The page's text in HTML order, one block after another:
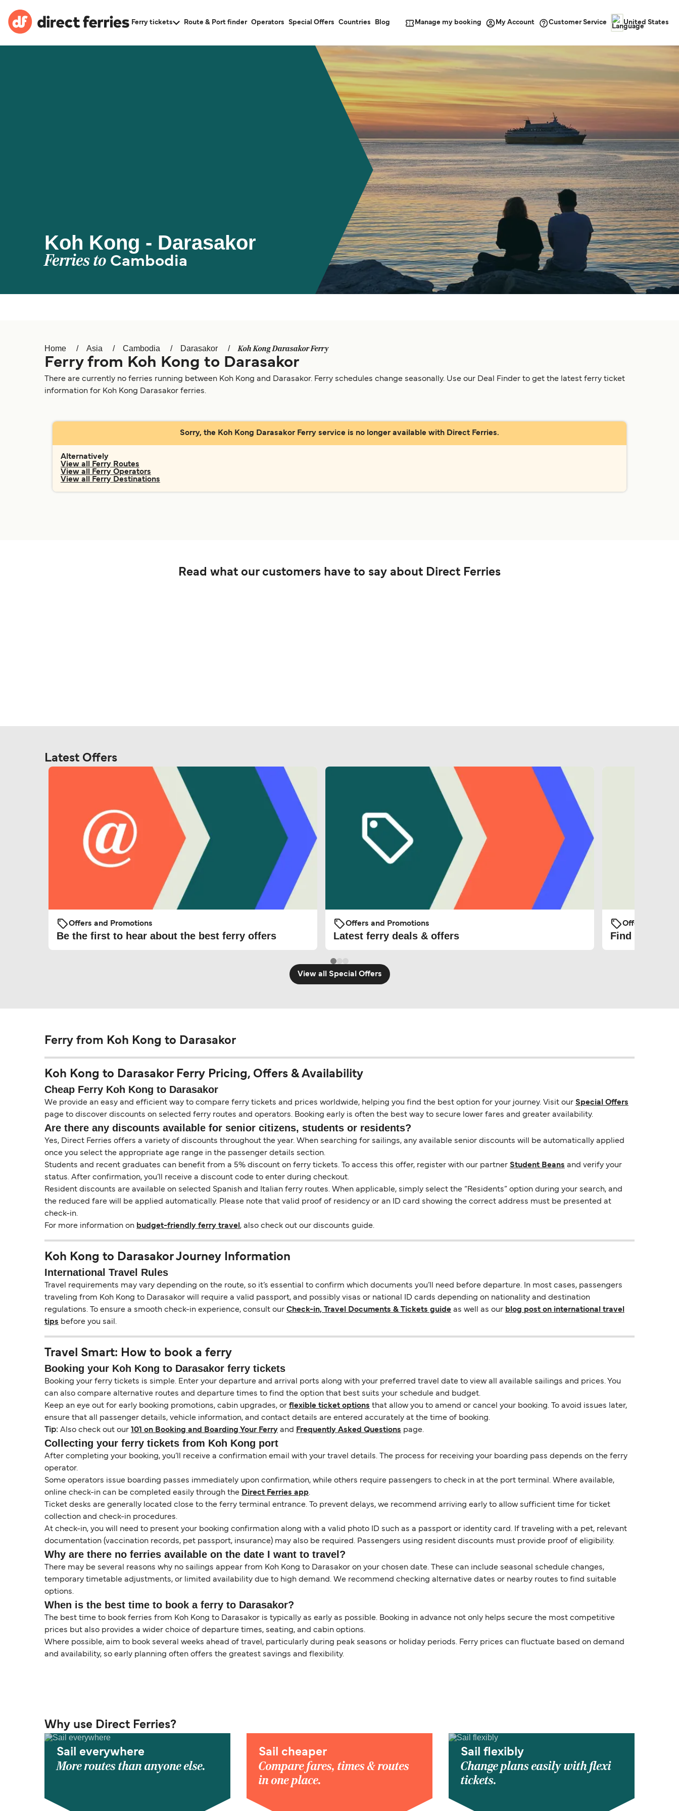
Ferry tickets Route & Port finder Operators Special Offers Countries Blog Manage my booking My Account Customer Service United States
Koh Kong - Darasakor
Ferries to Cambodia
Home Asia Cambodia Darasakor Koh Kong Darasakor Ferry
Ferry from Koh Kong to Darasakor
There are currently no ferries running between Koh Kong and Darasakor. Ferry schedules change seasonally. Use our Deal Finder to get the latest ferry ticket
information for Koh Kong Darasakor ferries.
Sorry, the Koh Kong Darasakor Ferry service is no longer available with Direct Ferries.
Alternatively
View all Ferry Routes
View all Ferry Operators
View all Ferry Destinations
Read what our customers have to say about Direct Ferries
Latest Offers
Offers and Promotions
Be the first to hear about the best ferry offers
Offers and Promotions
Latest ferry deals & offers
Offers and
Find the
View all Special Offers
Ferry from Koh Kong to Darasakor
Koh Kong to Darasakor Ferry Pricing, Offers & Availability
Cheap Ferry Koh Kong to Darasakor
We provide an easy and efficient way to compare ferry tickets and prices worldwide, helping you find the best option for your journey. Visit our Special Offers
page to discover discounts on selected ferry routes and operators. Booking early is often the best way to secure lower fares and greater availability.
Are there any discounts available for senior citizens, students or residents?
Yes, Direct Ferries offers a variety of discounts throughout the year. When searching for sailings, any available senior discounts will be automatically applied
once you select the appropriate age range in the passenger details section.
Students and recent graduates can benefit from a 5% discount on ferry tickets. To access this offer, register with our partner Student Beans and verify your
status. After confirmation, you’ll receive a discount code to enter during checkout.
Resident discounts are available on selected Spanish and Italian ferry routes. When applicable, simply select the “Residents” option during your search, and
the reduced fare will be applied automatically. Please note that valid proof of residency or an ID card showing the correct address must be presented at
check-in.
For more information on budget-friendly ferry travel , also check out our discounts guide.
Koh Kong to Darasakor Journey Information
International Travel Rules
Travel requirements may vary depending on the route, so it’s essential to confirm which documents you’ll need before departure. In most cases, passengers
traveling from Koh Kong to Darasakor will require a valid passport, and possibly visas or national ID cards depending on nationality and destination
regulations. To ensure a smooth check-in experience, consult our Check-in, Travel Documents & Tickets guide as well as our blog post on international travel
tips before you sail.
Travel Smart: How to book a ferry
Booking your Koh Kong to Darasakor ferry tickets
Booking your ferry tickets is simple. Enter your departure and arrival ports along with your preferred travel date to view all available sailings and prices. You
can also compare alternative routes and departure times to find the option that best suits your schedule and budget.
Keep an eye out for early booking promotions, cabin upgrades, or flexible ticket options that allow you to amend or cancel your booking. To avoid issues later,
ensure that all passenger details, vehicle information, and contact details are entered accurately at the time of booking.
Tip: Also check out our 101 on Booking and Boarding Your Ferry and Frequently Asked Questions page.
Collecting your ferry tickets from Koh Kong port
After completing your booking, you’ll receive a confirmation email with your travel details. The process for receiving your boarding pass depends on the ferry
operator.
Some operators issue boarding passes immediately upon confirmation, while others require passengers to check in at the port terminal. Where available,
online check-in can be completed easily through the Direct Ferries app.
Ticket desks are generally located close to the ferry terminal entrance. To prevent delays, we recommend arriving early to allow sufficient time for ticket
collection and check-in procedures.
At check-in, you will need to present your booking confirmation along with a valid photo ID such as a passport or identity card. If traveling with a pet, relevant
documentation (vaccination records, pet passport, insurance) may also be required. Passengers using resident discounts must provide proof of eligibility.
Why are there no ferries available on the date I want to travel?
There may be several reasons why no sailings appear from Koh Kong to Darasakor on your chosen date. These can include seasonal schedule changes,
temporary timetable adjustments, or limited availability due to high demand. We recommend checking alternative dates or nearby routes to find suitable
options.
When is the best time to book a ferry to Darasakor?
The best time to book ferries from Koh Kong to Darasakor is typically as early as possible. Booking in advance not only helps secure the most competitive
prices but also provides a wider choice of departure times, seating, and cabin options.
Where possible, aim to book several weeks ahead of travel, particularly during peak seasons or holiday periods. Ferry prices can fluctuate based on demand
and availability, so early planning often offers the greatest savings and flexibility.
Why use Direct Ferries?
Sail everywhere
More routes than anyone else.
Sail cheaper
Compare fares, times & routes
in one place.
Sail flexibly
Change plans easily with flexi
tickets.